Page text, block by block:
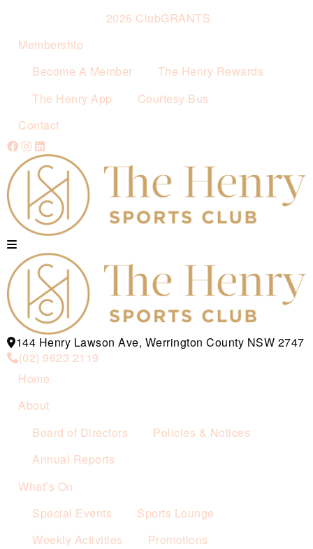
2026 ClubGRANTS
Membership
Become A Member
The Henry Rewards
The Henry App
Courtesy Bus
Contact
144 Henry Lawson Ave, Werrington County NSW 2747
(02) 9623 2119
Home
About
Board of Directors
Policies & Notices
Annual Reports
What’s On
Special Events
Sports Lounge
Weekly Activities
Promotions